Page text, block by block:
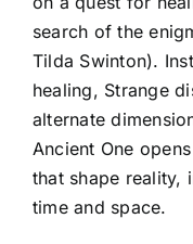
search of the
Tilda Swinton).
healing, Strange
alternate
Ancient One
that shape reality,
time and space.